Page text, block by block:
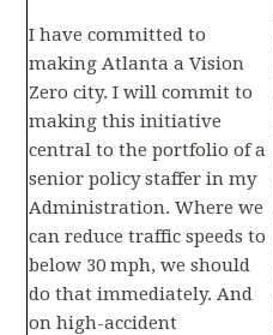
I have committed to
making Atlanta a Vision
Zero city. I will commit to
making this initiative
central to the portfolio of a
senior policy staffer in my
Administration. Where we
can reduce traffic speeds to
below 30 mph, we should
do that immediately. And
on high-accident